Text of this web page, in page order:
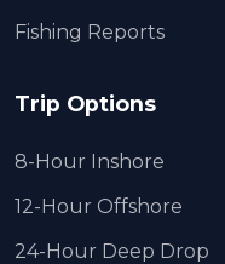
Fishing Reports
Trip Options
8-Hour Inshore
12-Hour Offshore
24-Hour Deep Drop